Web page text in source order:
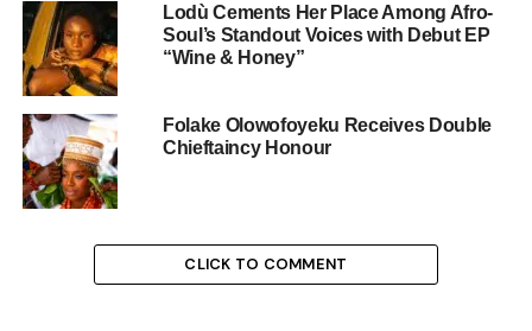
Lodù Cements Her Place Among Afro-
Soul’s Standout Voices with Debut EP
“Wine & Honey”
Folake Olowofoyeku Receives Double
Chieftaincy Honour
CLICK TO COMMENT